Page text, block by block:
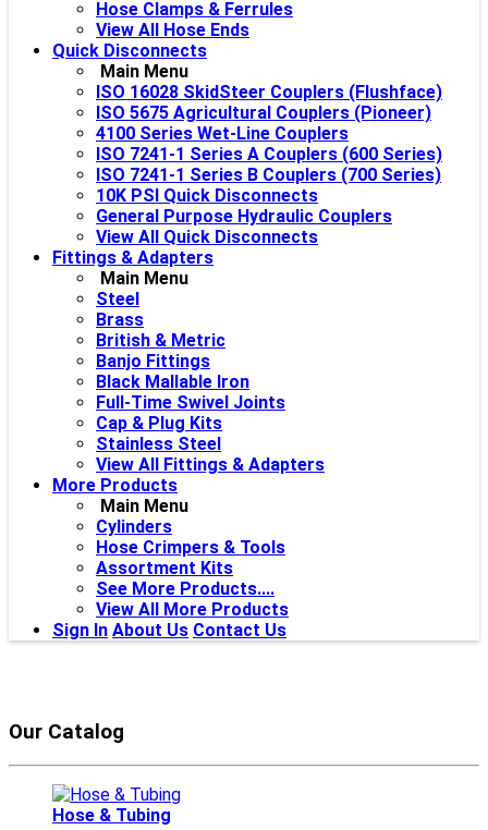
Hose Clamps & Ferrules
View All Hose Ends
Quick Disconnects
Main Menu
ISO 16028 SkidSteer Couplers (Flushface)
ISO 5675 Agricultural Couplers (Pioneer)
4100 Series Wet-Line Couplers
ISO 7241-1 Series A Couplers (600 Series)
ISO 7241-1 Series B Couplers (700 Series)
10K PSI Quick Disconnects
General Purpose Hydraulic Couplers
View All Quick Disconnects
Fittings & Adapters
Main Menu
Steel
Brass
British & Metric
Banjo Fittings
Black Mallable Iron
Full-Time Swivel Joints
Cap & Plug Kits
Stainless Steel
View All Fittings & Adapters
More Products
Main Menu
Cylinders
Hose Crimpers & Tools
Assortment Kits
See More Products....
View All More Products
Sign In About Us Contact Us
Our Catalog
Hose & Tubing